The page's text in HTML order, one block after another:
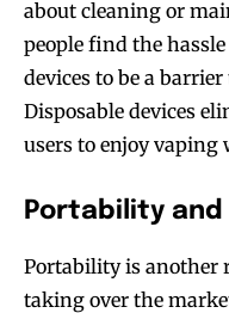
about cleaning or
people find the
devices to be a
Disposable devices
users to enjoy
Portability
Portability is another
taking over the